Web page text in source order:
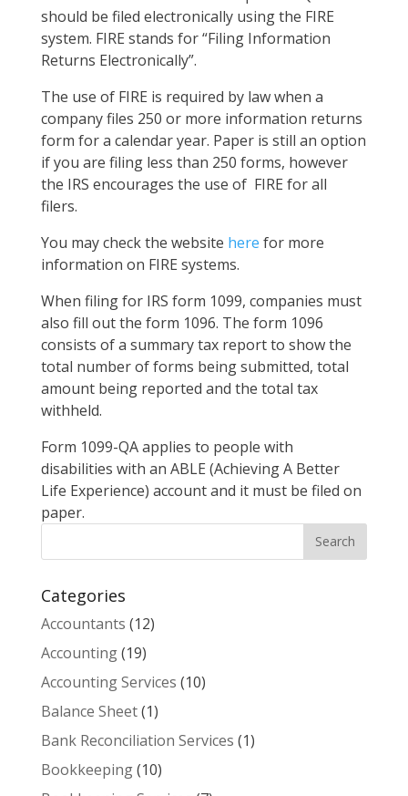
should be filed electronically using the FIRE
system. FIRE stands for “Filing Information
Returns Electronically”.
The use of FIRE is required by law when a
company files 250 or more information returns
form for a calendar year. Paper is still an option
if you are filing less than 250 forms, however
the IRS encourages the use of FIRE for all
filers.
You may check the website here for more
information on FIRE systems.
When filing for IRS form 1099, companies must
also fill out the form 1096. The form 1096
consists of a summary tax report to show the
total number of forms being submitted, total
amount being reported and the total tax
withheld.
Form 1099-QA applies to people with
disabilities with an ABLE (Achieving A Better
Life Experience) account and it must be filed on
paper.
Categories
Accountants (12)
Accounting(19)
Accounting Services (10)
Balance Sheet(1)
Bank Reconciliation Services (1)
Bookkeeping(10)